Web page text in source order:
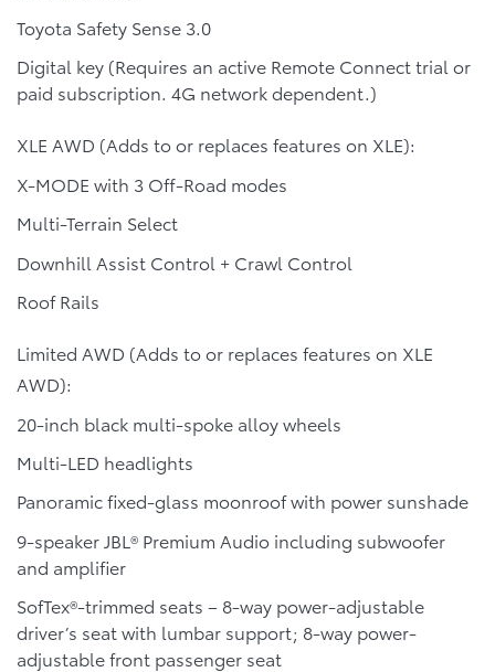
Toyota Safety Sense 3.0
Digital key (Requires an active Remote Connect trial or
paid subscription. 4G network dependent.)
XLE AWD (Adds to or replaces features on XLE):
X-MODE with 3 Off-Road modes
Multi-Terrain Select
Downhill Assist Control + Crawl Control
Roof Rails
Limited AWD (Adds to or replaces features on XLE
AWD):
20-inch black multi-spoke alloy wheels
Multi-LED headlights
Panoramic fixed-glass moonroof with power sunshade
9-speaker JBL® Premium Audio including subwoofer
and amplifier
SofTex®-trimmed seats – 8-way power-adjustable
driver’s seat with lumbar support; 8-way power-
adjustable front passenger seat